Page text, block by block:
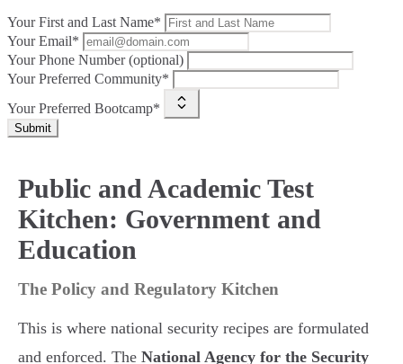
Your First and Last Name*
Your Email*
Your Phone Number (optional)
Your Preferred Community*
Your Preferred Bootcamp*
Submit
Public and Academic Test
Kitchen: Government and
Education
The Policy and Regulatory Kitchen
This is where national security recipes are formulated
and enforced. The National Agency for the Security